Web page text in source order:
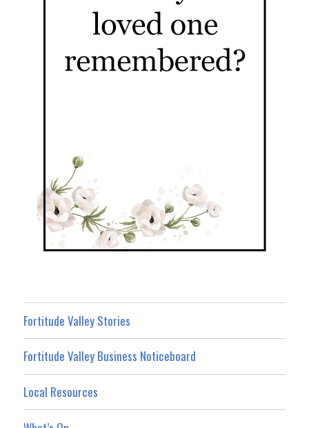
Fortitude Valley Stories
Fortitude Valley Business Noticeboard
Local Resources